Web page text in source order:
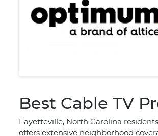
Best Cable TV
Fayetteville, North Carolina
offers extensive neighborhood